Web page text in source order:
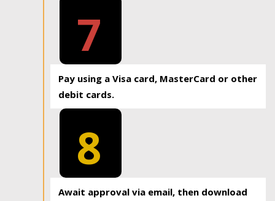
7
Pay using a Visa card, MasterCard or other
debit cards.
8
Await approval via email, then download